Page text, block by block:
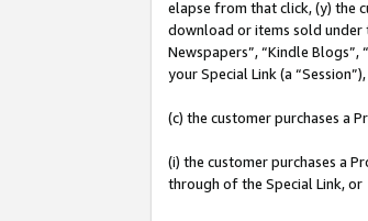
elapse from that click, (y) the
download or items sold under
Newspapers”, “Kindle
your Special Link (a
(c) the customer purchases a
(i) the customer purchases a
through of the Special Link, or